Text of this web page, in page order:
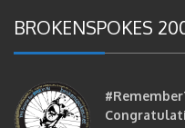
BROKENSPOKES